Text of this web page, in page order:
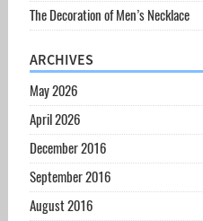
The Decoration of Men’s Necklace
ARCHIVES
May 2026
April 2026
December 2016
September 2016
August 2016